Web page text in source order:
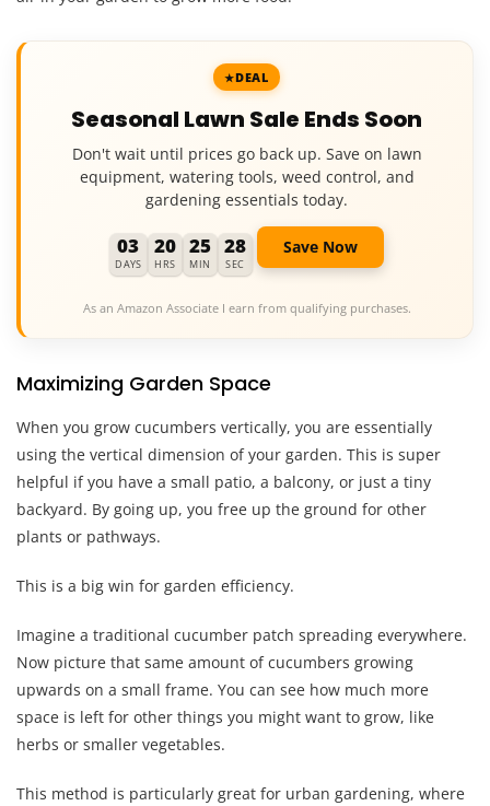
DEAL
Seasonal Lawn Sale Ends Soon
Don't wait until prices go back up. Save on lawn
equipment, watering tools, weed control, and
gardening essentials today.
03
DAYS
20
HRS
25
MIN
27
SEC
Save Now
As an Amazon Associate I earn from qualifying purchases.
Maximizing Garden Space
When you grow cucumbers vertically, you are essentially
using the vertical dimension of your garden. This is super
helpful if you have a small patio, a balcony, or just a tiny
backyard. By going up, you free up the ground for other
plants or pathways.
This is a big win for garden efficiency.
Imagine a traditional cucumber patch spreading everywhere.
Now picture that same amount of cucumbers growing
upwards on a small frame. You can see how much more
space is left for other things you might want to grow, like
herbs or smaller vegetables.
This method is particularly great for urban gardening, where